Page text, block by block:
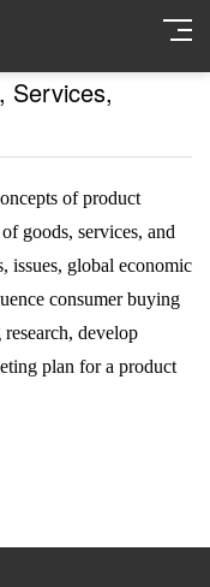
Services,
of product
goods, services, and
issues, global economic
consumer buying
develop
plan for a product